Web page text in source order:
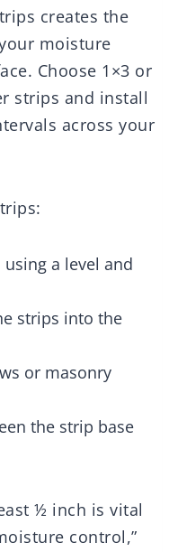
creates the
moisture
Choose 1×3 or
strips and install
across your
a level and
strips into the
or masonry
the strip base
½ inch is vital
control,”